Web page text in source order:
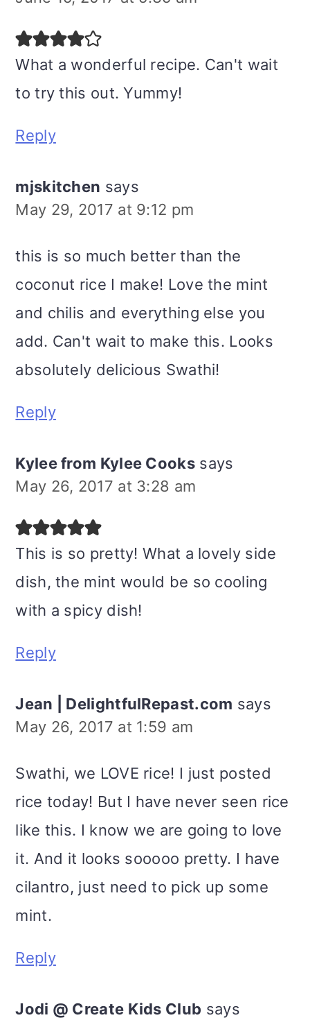
What a wonderful recipe. Can't wait
to try this out. Yummy!
Reply
mjskitchen says
May 29, 2017 at 9:12 pm
this is so much better than the
coconut rice I make! Love the mint
and chilis and everything else you
add. Can't wait to make this. Looks
absolutely delicious Swathi!
Reply
Kylee from Kylee Cooks says
May 26, 2017 at 3:28 am
This is so pretty! What a lovely side
dish, the mint would be so cooling
with a spicy dish!
Reply
Jean | DelightfulRepast.com says
May 26, 2017 at 1:59 am
Swathi, we LOVE rice! I just posted
rice today! But I have never seen rice
like this. I know we are going to love
it. And it looks sooooo pretty. I have
cilantro, just need to pick up some
mint.
Reply
Jodi @ Create Kids Club says